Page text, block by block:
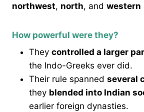
northwest, north, and western
How powerful were they?
They controlled a larger
the Indo-Greeks ever did.
Their rule spanned several
they blended into Indian
earlier foreign dynasties.